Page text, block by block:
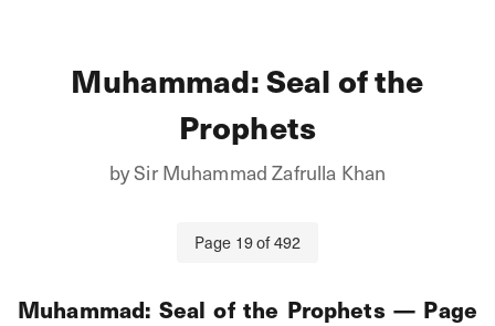
Muhammad: Seal of the
Prophets
bySir Muhammad Zafrulla Khan
Page 19of492
Muhammad: Seal of the Prophets — Page